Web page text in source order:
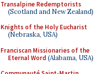
Transalpine Redemptorists
(Scotland and New Zealand)
Knights of the Holy Eucharist
(Nebraska, USA)
Franciscan Missionaries of the
Eternal Word (Alabama, USA)